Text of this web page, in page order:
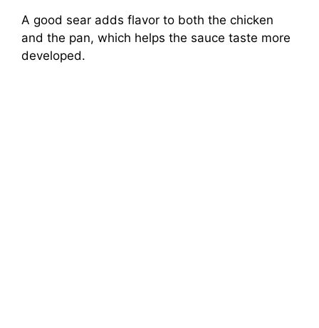
A good sear adds flavor to both the chicken
and the pan, which helps the sauce taste more
developed.